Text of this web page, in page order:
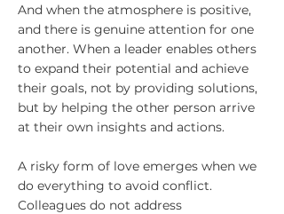
And when the atmosphere is positive,
and there is genuine attention for one
another. When a leader enables others
to expand their potential and achieve
their goals, not by providing solutions,
but by helping the other person arrive
at their own insights and actions.
A risky form of love emerges when we
do everything to avoid conflict.
Colleagues do not address